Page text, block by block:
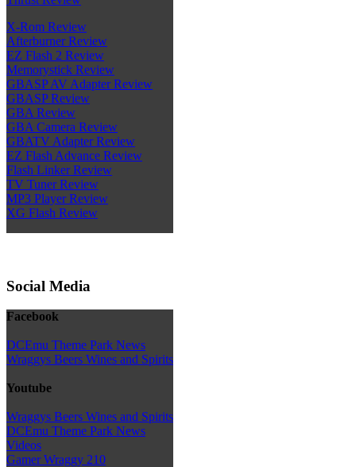
X-Rom Review
Afterburner Review
EZ Flash 2 Review
Memorystick Review
GBASP AV Adapter Review
GBASP Review
GBA Review
GBA Camera Review
GBATV Adapter Review
EZ Flash Advance Review
Flash Linker Review
TV Tuner Review
MP3 Player Review
XG Flash Review
Social Media
Facebook
DCEmu Theme Park News
Wraggys Beers Wines and Spirits
Youtube
Wraggys Beers Wines and Spirits
DCEmu Theme Park News
Videos
Gamer Wraggy 210